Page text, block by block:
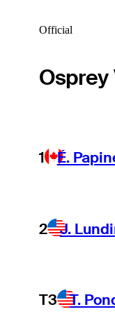
Official
Osprey
1 É.
2 J.
T3 T.